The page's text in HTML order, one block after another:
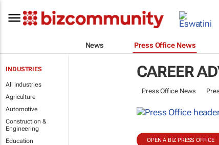
News Press Office News
INDUSTRIES
All industries
Agriculture
Automotive
Construction &
Engineering
Education
CAREER
Press Office News
OPEN A BIZ PRESS OFFICE